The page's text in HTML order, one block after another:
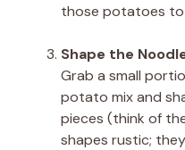
those potatoes to
Shape the
Grab a small
potato mix and
pieces (think of
shapes rustic;